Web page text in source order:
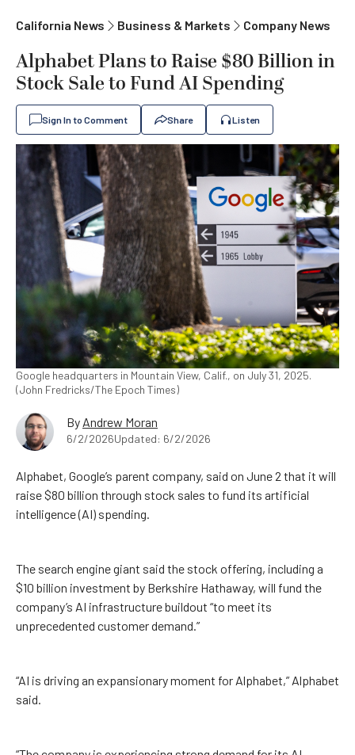
California News Business & Markets Company News
Alphabet Plans to Raise $80 Billion in
Stock Sale to Fund AI Spending
Sign In to Comment Share Listen
Google headquarters in Mountain View, Calif., on July 31, 2025.
(John Fredricks/The Epoch Times)
By Andrew Moran
6/2/2026Updated: 6/2/2026
Alphabet, Google’s parent company, said on June 2 that it will
raise $80 billion through stock sales to fund its artificial
intelligence (AI) spending.
The search engine giant said the stock offering, including a
$10 billion investment by Berkshire Hathaway, will fund the
company’s AI infrastructure buildout “to meet its
unprecedented customer demand.”
“AI is driving an expansionary moment for Alphabet,” Alphabet
said.